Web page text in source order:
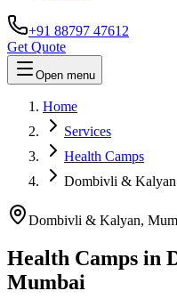
+91 88797 47612
Get Quote
Open menu
Home
Services
Health Camps
Dombivli & Kalyan
Dombivli & Kalyan,
Health Camps in
Mumbai